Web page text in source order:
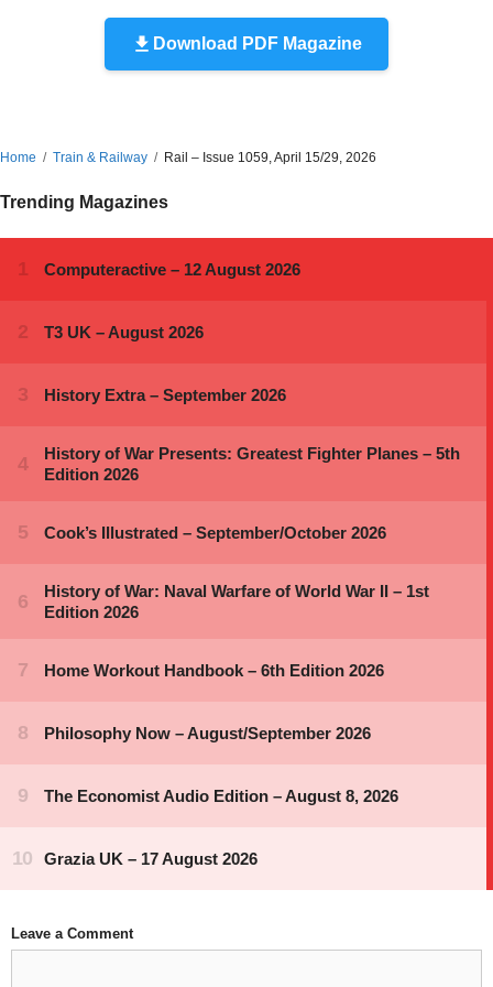
Download PDF Magazine
Home Train & Railway Rail – Issue 1059, April 15/29, 2026
Trending Magazines
Leave a Comment